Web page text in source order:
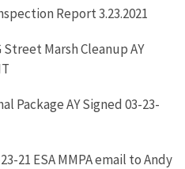
Report 3.23.2021
Street Marsh Cleanup AY
Package AY Signed 03-23-
21 ESA MMPA email to Andy